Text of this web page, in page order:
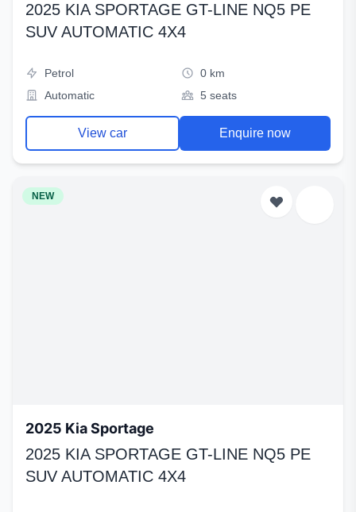
2025 KIA SPORTAGE GT-LINE NQ5 PE
SUV AUTOMATIC 4X4
Petrol
0 km
Automatic
5 seats
View car Enquire now
NEW
2025 Kia Sportage
2025 KIA SPORTAGE GT-LINE NQ5 PE
SUV AUTOMATIC 4X4